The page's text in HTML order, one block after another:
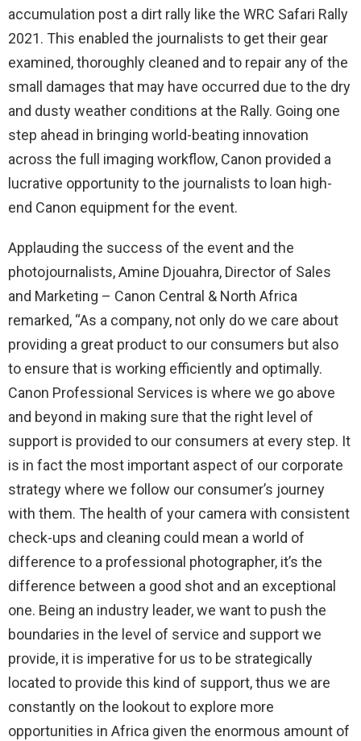
accumulation post a dirt rally like the WRC Safari Rally
2021. This enabled the journalists to get their gear
examined, thoroughly cleaned and to repair any of the
small damages that may have occurred due to the dry
and dusty weather conditions at the Rally. Going one
step ahead in bringing world-beating innovation
across the full imaging workflow, Canon provided a
lucrative opportunity to the journalists to loan high-
end Canon equipment for the event.
Applauding the success of the event and the
photojournalists, Amine Djouahra, Director of Sales
and Marketing – Canon Central & North Africa
remarked, “As a company, not only do we care about
providing a great product to our consumers but also
to ensure that is working efficiently and optimally.
Canon Professional Services is where we go above
and beyond in making sure that the right level of
support is provided to our consumers at every step. It
is in fact the most important aspect of our corporate
strategy where we follow our consumer’s journey
with them. The health of your camera with consistent
check-ups and cleaning could mean a world of
difference to a professional photographer, it’s the
difference between a good shot and an exceptional
one. Being an industry leader, we want to push the
boundaries in the level of service and support we
provide, it is imperative for us to be strategically
located to provide this kind of support, thus we are
constantly on the lookout to explore more
opportunities in Africa given the enormous amount of